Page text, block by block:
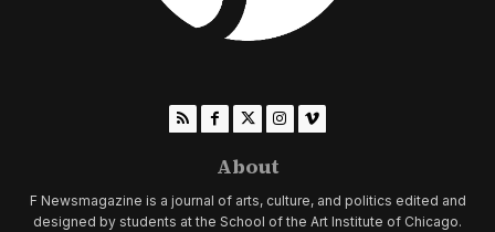
About
F Newsmagazine is a journal of arts, culture, and politics edited and
designed by students at the School of the Art Institute of Chicago.